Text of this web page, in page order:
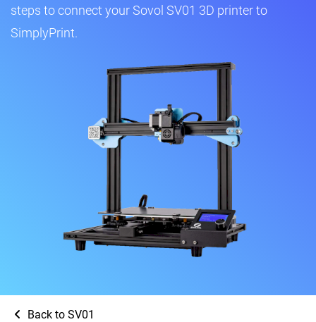
steps to connect your Sovol SV01 3D printer to
SimplyPrint.
Back to SV01